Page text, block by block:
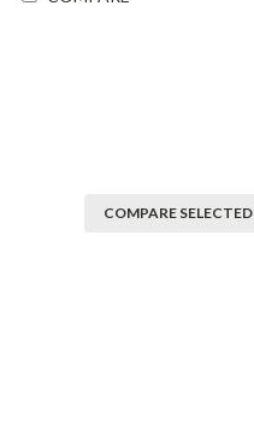
COMPARE SELECTED